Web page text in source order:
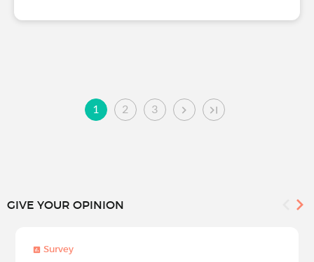
1 2 3
GIVE YOUR OPINION
Survey